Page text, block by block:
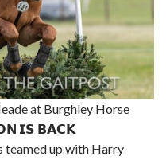
at Burghley Horse
𝗜𝗦 𝗕𝗔𝗖𝗞
up with Harry